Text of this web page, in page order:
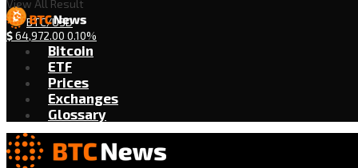
BTC/USD
$64,972.00 0.10%
View All Result
Bitcoin
ETF
Prices
Exchanges
Glossary